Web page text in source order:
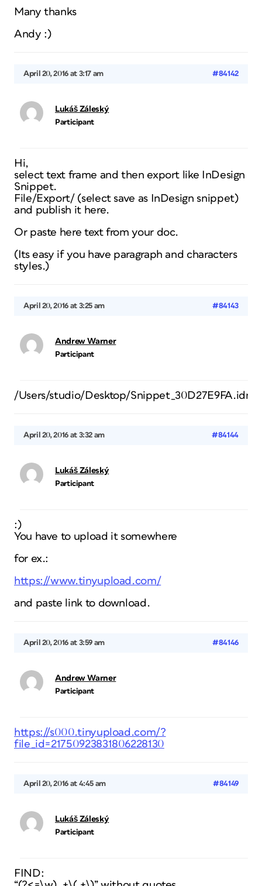
Many thanks
Andy :)
April 20, 2016 at 3:17 am #84142
Lukáš Záleský
Participant
Hi,
select text frame and then export like InDesign
Snippet.
File/Export/ (select save as InDesign snippet)
and publish it here.
Or paste here text from your doc.
(Its easy if you have paragraph and characters
styles.)
April 20, 2016 at 3:25 am #84143
Andrew Warner
Participant
/Users/studio/Desktop/Snippet_30D27E9FA.idms
April 20, 2016 at 3:32 am #84144
Lukáš Záleský
Participant
:)
You have to upload it somewhere
for ex.:
https://www.tinyupload.com/
and paste link to download.
April 20, 2016 at 3:59 am #84146
Andrew Warner
Participant
https://s000.tinyupload.com/?
file_id=21750923831806228130
April 20, 2016 at 4:45 am #84149
Lukáš Záleský
Participant
FIND: